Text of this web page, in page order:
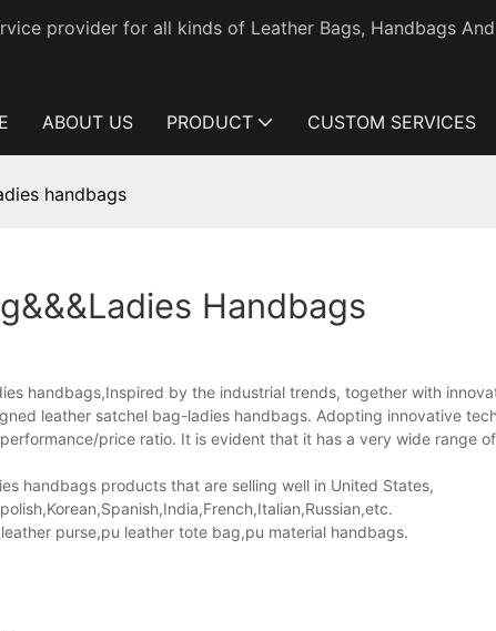
provider for all kinds of Leather Bags, Handbags And
ABOUT US PRODUCT CUSTOM SERVICES
handbags
Handbags
handbags,Inspired by the industrial trends, together with
leather satchel bag-ladies handbags. Adopting innovative
price ratio. It is evident that it has a very wide range
handbags products that are selling well in United States,
purse,pu leather tote bag,pu material handbags.